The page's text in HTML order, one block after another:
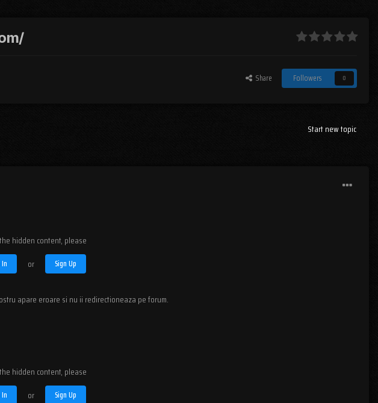
Share Followers 0
Start new topic
hidden content, please
or Sign Up
apare eroare si nu ii redirectioneaza pe forum.
hidden content, please
or Sign Up